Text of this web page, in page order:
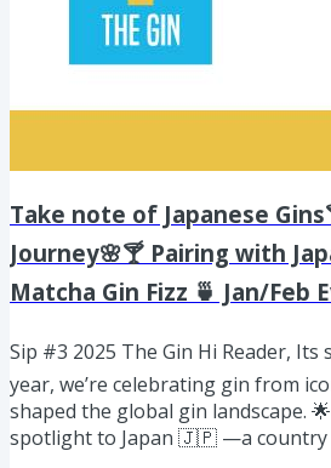
Take note of Japanese
Journey🌸🍸 Pairing with
Matcha Gin Fizz 🍵 Jan/Feb
Sip #3 2025 The Gin Hi Reader, Its
year, we’re celebrating gin from
shaped the global gin landscape.
spotlight to Japan 🇯🇵 —a country